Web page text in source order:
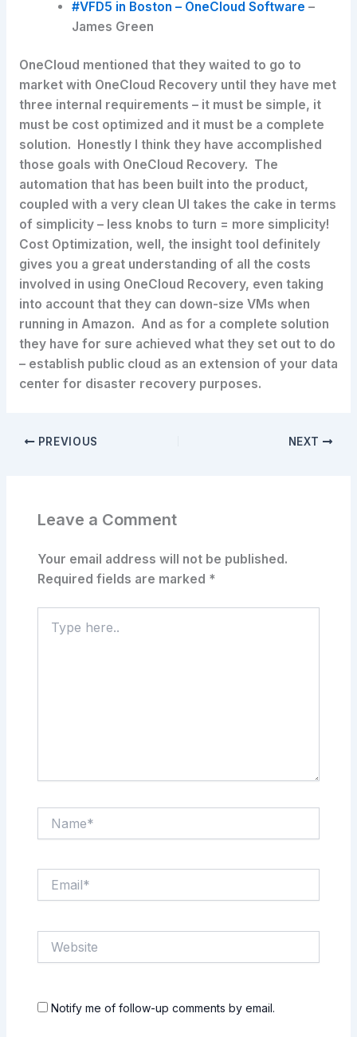
#VFD5 in Boston – OneCloud Software –
James Green
OneCloud mentioned that they waited to go to
market with OneCloud Recovery until they have met
three internal requirements – it must be simple, it
must be cost optimized and it must be a complete
solution. Honestly I think they have accomplished
those goals with OneCloud Recovery. The
automation that has been built into the product,
coupled with a very clean UI takes the cake in terms
of simplicity – less knobs to turn = more simplicity!
Cost Optimization, well, the insight tool definitely
gives you a great understanding of all the costs
involved in using OneCloud Recovery, even taking
into account that they can down-size VMs when
running in Amazon. And as for a complete solution
they have for sure achieved what they set out to do
– establish public cloud as an extension of your data
center for disaster recovery purposes.
PREVIOUS NEXT
Leave a Comment
Your email address will not be published.
Required fields are marked *
here..
Notify me of follow-up comments by email.